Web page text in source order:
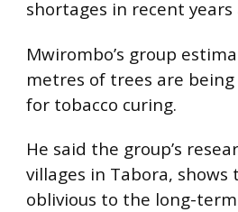
shortages in recent
Mwirombo’s group
metres of trees are
for tobacco curing.
He said the group’s
villages in Tabora,
oblivious to the long-